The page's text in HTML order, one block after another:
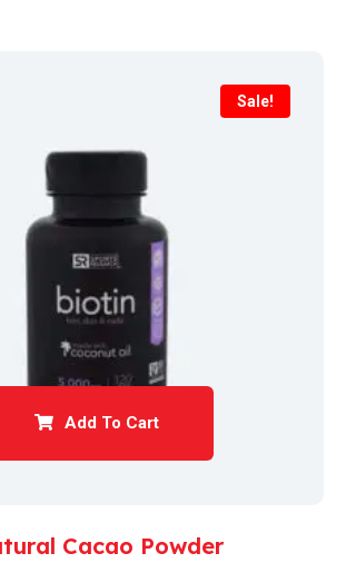
Sale!
Add To Cart
Cacao Powder